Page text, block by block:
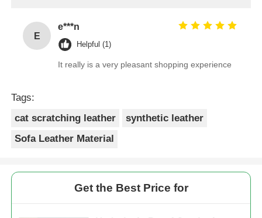
E
e***n
Helpful (1)
It really is a very pleasant shopping experience
Tags:
cat scratching leather
synthetic leather
Sofa Leather Material
Get the Best Price for